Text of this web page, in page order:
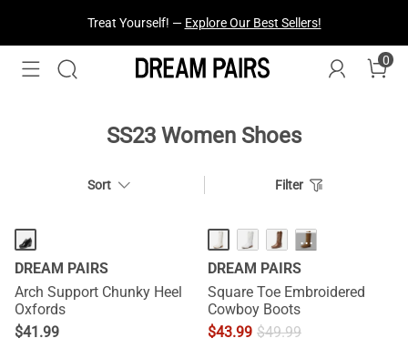
Treat Yourself! — Explore Our Best Sellers!
0
SS23 Women Shoes
Sort Filter
DREAM PAIRS
Arch Support Chunky Heel
Oxfords
$41.99
···
DREAM PAIRS
Square Toe Embroidered
Cowboy Boots
$43.99 $49.99